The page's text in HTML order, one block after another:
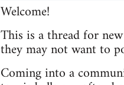
Welcome!
This is a thread for
they may not want to
Coming into a